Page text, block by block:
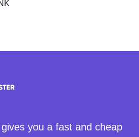
you a fast and cheap